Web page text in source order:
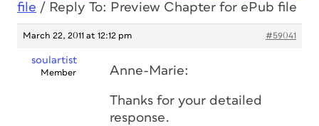
file / Reply To: Preview Chapter for ePub file
March 22, 2011 at 12:12 pm #59041
soulartist
Member Anne-Marie:
Thanks for your detailed
response.